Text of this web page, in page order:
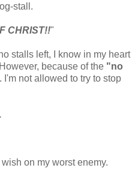
stall.
CHRIST!!"
stalls left, I know in my heart
because of the "no
I'm not allowed to try to stop
on my worst enemy.